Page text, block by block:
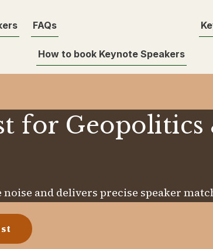
FAQs
How to book Keynote Speakers
for Geopolitics
and delivers precise speaker